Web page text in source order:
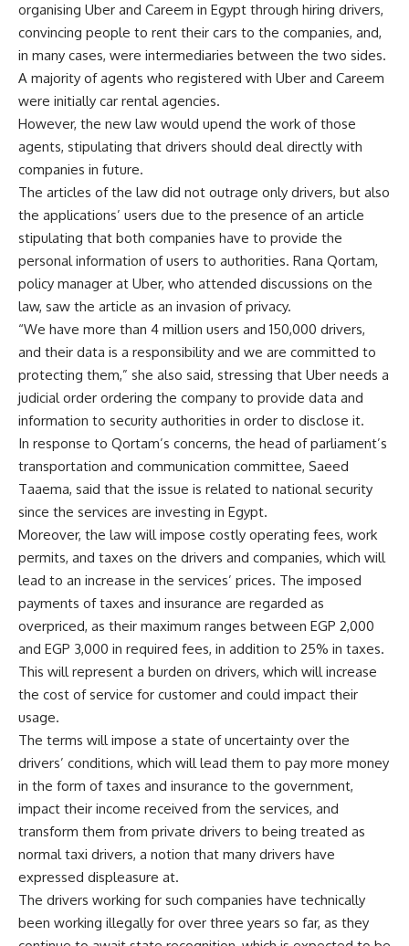
organising Uber and Careem in Egypt through hiring drivers,
convincing people to rent their cars to the companies, and,
in many cases, were intermediaries between the two sides.
A majority of agents who registered with Uber and Careem
were initially car rental agencies.
However, the new law would upend the work of those
agents, stipulating that drivers should deal directly with
companies in future.
The articles of the law did not outrage only drivers, but also
the applications’ users due to the presence of an article
stipulating that both companies have to provide the
personal information of users to authorities. Rana Qortam,
policy manager at Uber, who attended discussions on the
law, saw the article as an invasion of privacy.
“We have more than 4 million users and 150,000 drivers,
and their data is a responsibility and we are committed to
protecting them,” she also said, stressing that Uber needs a
judicial order ordering the company to provide data and
information to security authorities in order to disclose it.
In response to Qortam’s concerns, the head of parliament’s
transportation and communication committee, Saeed
Taaema, said that the issue is related to national security
since the services are investing in Egypt.
Moreover, the law will impose costly operating fees, work
permits, and taxes on the drivers and companies, which will
lead to an increase in the services’ prices. The imposed
payments of taxes and insurance are regarded as
overpriced, as their maximum ranges between EGP 2,000
and EGP 3,000 in required fees, in addition to 25% in taxes.
This will represent a burden on drivers, which will increase
the cost of service for customer and could impact their
usage.
The terms will impose a state of uncertainty over the
drivers’ conditions, which will lead them to pay more money
in the form of taxes and insurance to the government,
impact their income received from the services, and
transform them from private drivers to being treated as
normal taxi drivers, a notion that many drivers have
expressed displeasure at.
The drivers working for such companies have technically
been working illegally for over three years so far, as they